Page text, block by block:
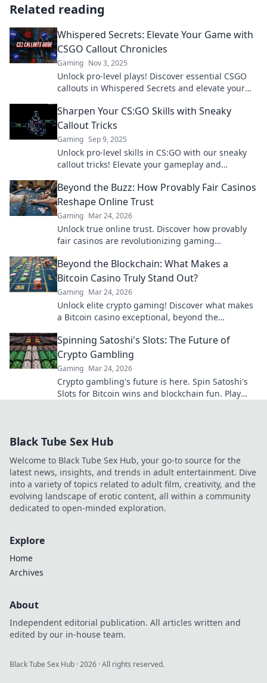
Related reading
Whispered Secrets: Elevate Your Game with
CSGO Callout Chronicles
Gaming Nov 3, 2025
Unlock pro-level plays! Discover essential CSGO
callouts in Whispered Secrets and elevate your
Sharpen Your CS:GO Skills with Sneaky
Callout Tricks
Gaming Sep 9, 2025
Unlock pro-level skills in CS:GO with our sneaky
callout tricks! Elevate your gameplay and
Beyond the Buzz: How Provably Fair Casinos
Reshape Online Trust
Gaming Mar 24, 2026
Unlock true online trust. Discover how provably
fair casinos are revolutionizing gaming
Beyond the Blockchain: What Makes a
Bitcoin Casino Truly Stand Out?
Gaming Mar 24, 2026
Unlock elite crypto gaming! Discover what makes
a Bitcoin casino exceptional, beyond the
Spinning Satoshi's Slots: The Future of
Crypto Gambling
Gaming Mar 24, 2026
Crypto gambling's future is here. Spin Satoshi's
Slots for Bitcoin wins and blockchain fun. Play
Black Tube Sex Hub
Welcome to Black Tube Sex Hub, your go-to source for the
latest news, insights, and trends in adult entertainment. Dive
into a variety of topics related to adult film, creativity, and the
evolving landscape of erotic content, all within a community
dedicated to open-minded exploration.
Explore
Home
Archives
About
Independent editorial publication. All articles written and
edited by our in-house team.
Black Tube Sex Hub ·2026 · All rights reserved.